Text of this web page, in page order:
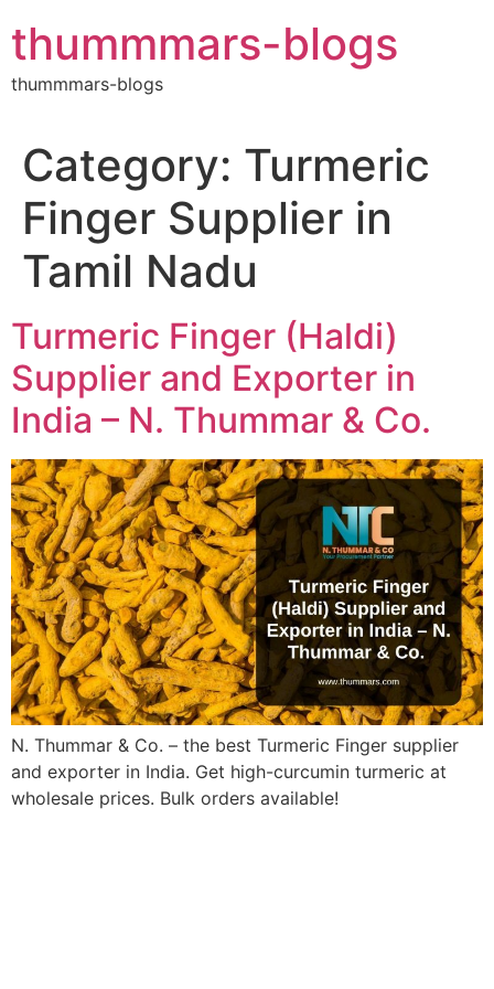
to
content
thummmars-blogs
thummmars-blogs
Category: Turmeric
Finger Supplier in
Tamil Nadu
Turmeric Finger (Haldi)
Supplier and Exporter in
India – N. Thummar & Co.
N. Thummar & Co. – the best Turmeric Finger supplier
and exporter in India. Get high-curcumin turmeric at
wholesale prices. Bulk orders available!